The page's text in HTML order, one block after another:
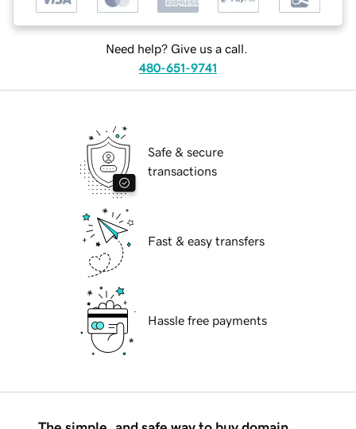
Need help? Give us a call.
480-651-9741
Safe & secure
transactions
Fast & easy transfers
Hassle free payments